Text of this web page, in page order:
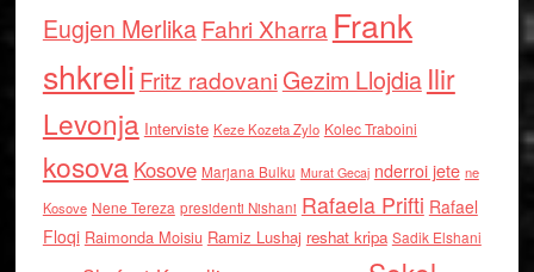
Eugjen MerlikaFahri Xharra Frank
shkreli Fritz radovaniGezim Llojdia Ilir
Levonja Interviste Keze Kozeta Zylo Kolec Traboini
kosova Kosove Marjana Bulku Murat Gecaj nderroi jete ne
Kosove Nene Tereza presidenti Nishani Rafaela Prifti Rafael
Floqi Raimonda Moisiu Ramiz Lushaj reshat kripa Sadik Elshani